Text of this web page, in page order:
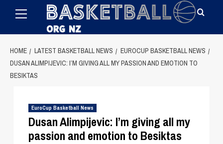
Menu
HOME LATEST BASKETBALL NEWS
EUROCUP BASKETBALL NEWS
DUSAN ALIMPIJEVIC: I’M GIVING ALL MY PASSION AND EMOTION TO
BESIKTAS
EuroCup Basketball News
Dusan Alimpijevic: I’m giving all my
passion and emotion to Besiktas